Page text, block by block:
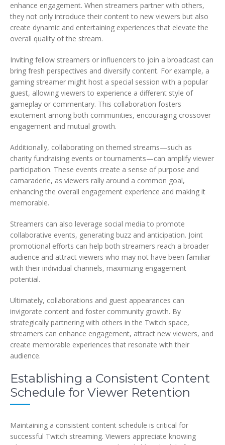
enhance engagement. When streamers partner with others,
they not only introduce their content to new viewers but also
create dynamic and entertaining experiences that elevate the
overall quality of the stream.
Inviting fellow streamers or influencers to join a broadcast can
bring fresh perspectives and diversify content. For example, a
gaming streamer might host a special session with a popular
guest, allowing viewers to experience a different style of
gameplay or commentary. This collaboration fosters
excitement among both communities, encouraging crossover
engagement and mutual growth.
Additionally, collaborating on themed streams—such as
charity fundraising events or tournaments—can amplify viewer
participation. These events create a sense of purpose and
camaraderie, as viewers rally around a common goal,
enhancing the overall engagement experience and making it
memorable.
Streamers can also leverage social media to promote
collaborative events, generating buzz and anticipation. Joint
promotional efforts can help both streamers reach a broader
audience and attract viewers who may not have been familiar
with their individual channels, maximizing engagement
potential.
Ultimately, collaborations and guest appearances can
invigorate content and foster community growth. By
strategically partnering with others in the Twitch space,
streamers can enhance engagement, attract new viewers, and
create memorable experiences that resonate with their
audience.
Establishing a Consistent Content
Schedule for Viewer Retention
Maintaining a consistent content schedule is critical for
successful Twitch streaming. Viewers appreciate knowing